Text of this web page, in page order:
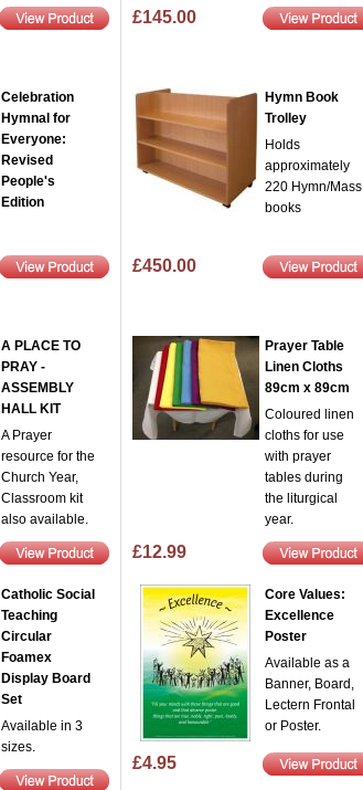
£145.00
Celebration
Hymnal for
Everyone:
Revised
People's
Edition
Hymn Book
Trolley
Holds
approximately
220 Hymn/Mass
books
£450.00
A PLACE TO
PRAY -
ASSEMBLY
HALL KIT
A Prayer
resource for the
Church Year,
Classroom kit
also available.
Prayer Table
Linen Cloths
89cm x 89cm
Coloured linen
cloths for use
with prayer
tables during
the liturgical
year.
£12.99
Catholic Social
Teaching
Circular
Foamex
Display Board
Set
Available in 3
sizes.
Core Values:
Excellence
Poster
Available as a
Banner, Board,
Lectern Frontal
or Poster.
£4.95